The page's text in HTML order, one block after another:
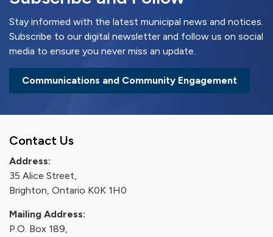
Stay informed with the latest municipal news and notices.
Subscribe to our digital newsletter and follow us on social
media to ensure you never miss an update.
Communications and Community Engagement
Contact Us
Address:
35 Alice Street,
Brighton, Ontario K0K 1H0
Mailing Address:
P.O. Box 189,